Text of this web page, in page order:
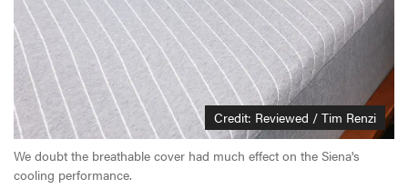
Credit: Reviewed / Tim Renzi
We doubt the breathable cover had much effect on the Siena's
cooling performance.